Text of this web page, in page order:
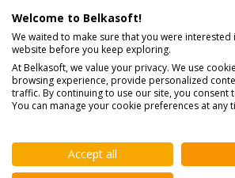
+1 (650) 272-03-84
(USA and
702 San Conrado Terrace, Unit 1
Sunnyvale CA 94085, USA
support@belkasoft.com
Welcome to Belkasoft!
We waited to make sure that you were
website before you keep exploring.
At Belkasoft, we value your privacy. We use
browsing experience, provide personalized
traffic. By continuing to use our site, you consent
You can manage your cookie preferences at any
Accept all